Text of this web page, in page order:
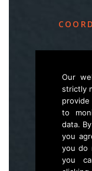
E
Our
strictly
to
data.
you
you do
you